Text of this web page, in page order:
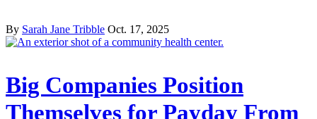
By Sarah Jane Tribble Oct. 17, 2025
Big Companies Position
Themselves for Payday From